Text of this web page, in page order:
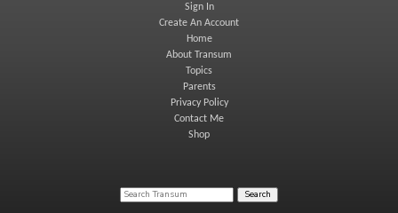
Sign In
Create An Account
Home
About Transum
Topics
Parents
Privacy Policy
Contact Me
Shop